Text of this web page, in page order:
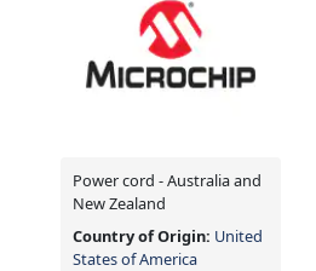
Power cord - Australia and
New Zealand
Country of Origin: United
States of America